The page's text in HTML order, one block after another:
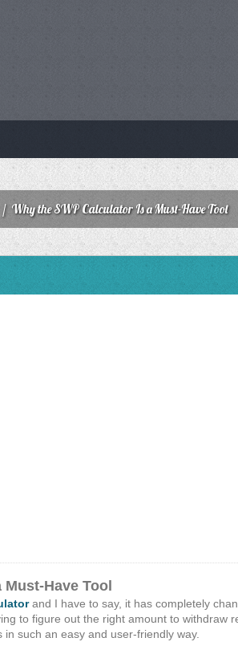
/ Why the SWP Calculator Is a Must-Have Tool
Have Tool
and I have to say, it has completely
to figure out the right amount to withdraw
such an easy and user-friendly way.